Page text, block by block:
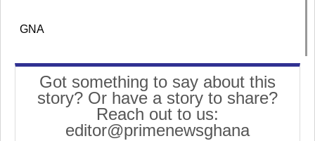
GNA
Got something to say about this
story? Or have a story to share?
Reach out to us:
editor@primenewsghana